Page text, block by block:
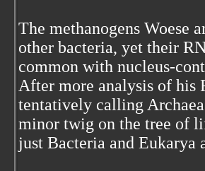
The methanogens Woese
other bacteria, yet their
common with nucleus-
After more analysis of his
tentatively calling
minor twig on the tree of
just Bacteria and Eukarya